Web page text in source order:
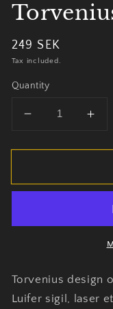
Regular
price
249 SEK
Tax included.
Quantity
Decrease
for
of
by
for
of
by
Torvenius design
Luifer sigil, laser